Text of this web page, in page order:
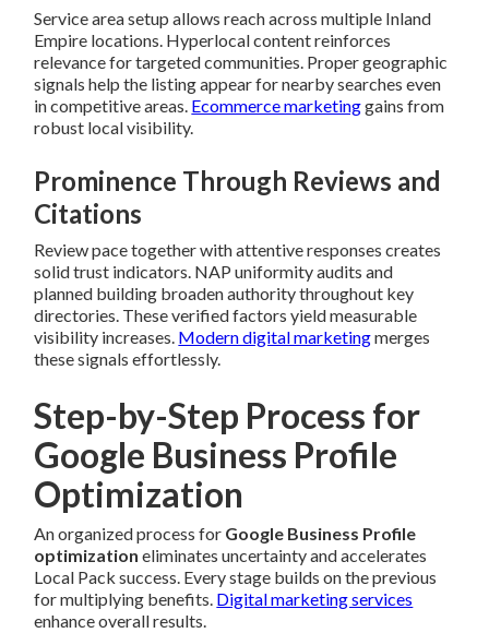
Service area setup allows reach across multiple Inland
Empire locations. Hyperlocal content reinforces
relevance for targeted communities. Proper geographic
signals help the listing appear for nearby searches even
in competitive areas. Ecommerce marketinggains from
robust local visibility.
Prominence Through Reviews and
Citations
Review pace together with attentive responses creates
solid trust indicators. NAP uniformity audits and
planned building broaden authority throughout key
directories. These verified factors yield measurable
visibility increases. Modern digital marketingmerges
these signals effortlessly.
Step-by-Step Process for
Google Business Profile
Optimization
An organized process for Google Business Profile
optimization eliminates uncertainty and accelerates
Local Pack success. Every stage builds on the previous
for multiplying benefits. Digital marketing services
enhance overall results.